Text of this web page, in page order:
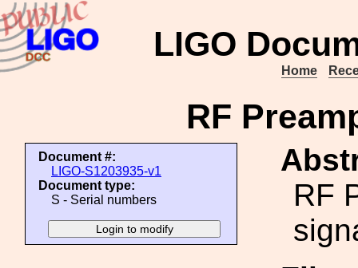
LIGO
Home
RF
Document #:
LIGO-S1203935-v1
Document type:
S - Serial numbers
RF